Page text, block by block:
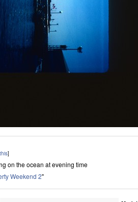
]
on the ocean at evening time
Weekend 2"